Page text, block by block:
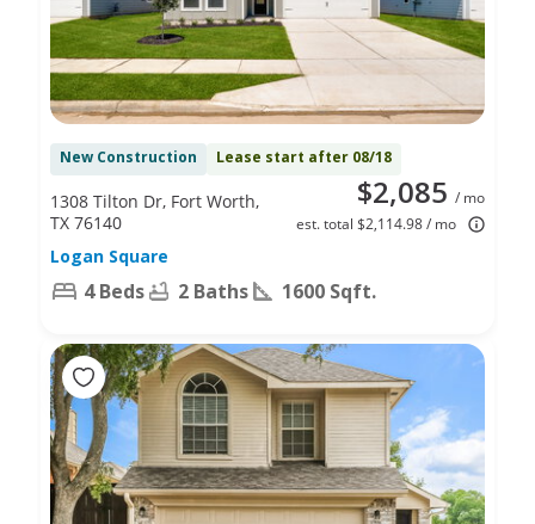
New Construction Lease start after 08/18
$2,085 / mo
est. total $2,114.98 / mo
1308 Tilton Dr, Fort Worth,
TX 76140
Logan Square
4 Beds 2 Baths 1600 Sqft.